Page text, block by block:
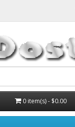
0 item(s) - $0.00